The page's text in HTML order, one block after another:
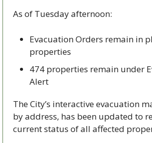
As of Tuesday afternoon:
Evacuation Orders remain in
properties
474 properties remain under
Alert
The City’s interactive evacuation
by address, has been updated to
current status of all affected